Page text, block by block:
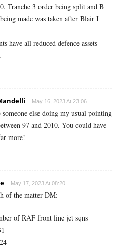
Tranche 3 order being split and B
made was taken after Blair I
have all reduced defence assets
May 16, 2023 At 23:06
someone else doing my usual pointing
97 and 2010. You could have
more!
May 17, 2023 At 08:20
of the matter DM:
of RAF front line jet sqns